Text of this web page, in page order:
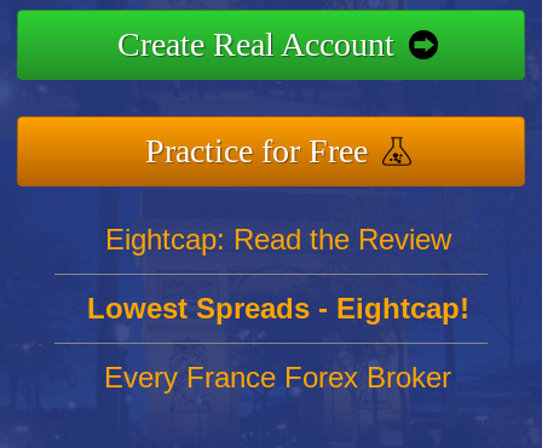
Create Real Account
Practice for Free
Eightcap: Read the Review
Lowest Spreads - Eightcap!
Every France Forex Broker